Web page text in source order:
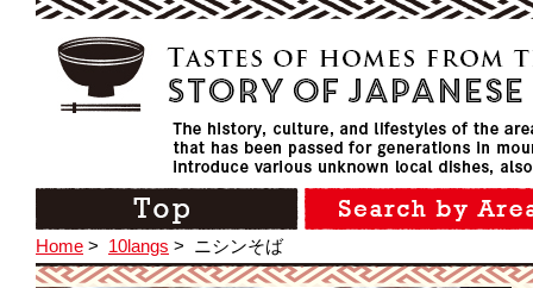
Home > 10langs > ニシンそば